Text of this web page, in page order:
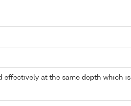
effectively at the same depth which is